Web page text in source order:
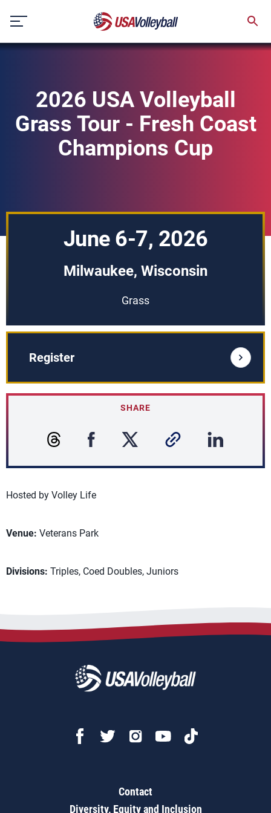
content
2026 USA Volleyball
Grass Tour - Fresh Coast
Champions Cup
June 6-7, 2026
Milwaukee, Wisconsin
Grass
Register
SHARE
Hosted by Volley Life
Venue: Veterans Park
Divisions: Triples, Coed Doubles, Juniors
Contact
Diversity, Equity and Inclusion